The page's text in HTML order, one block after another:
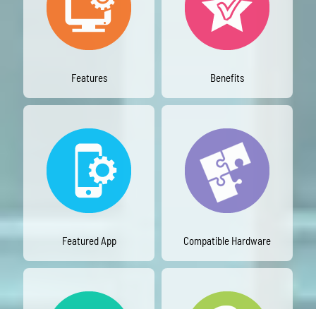
Features Benefits
Featured App Compatible Hardware